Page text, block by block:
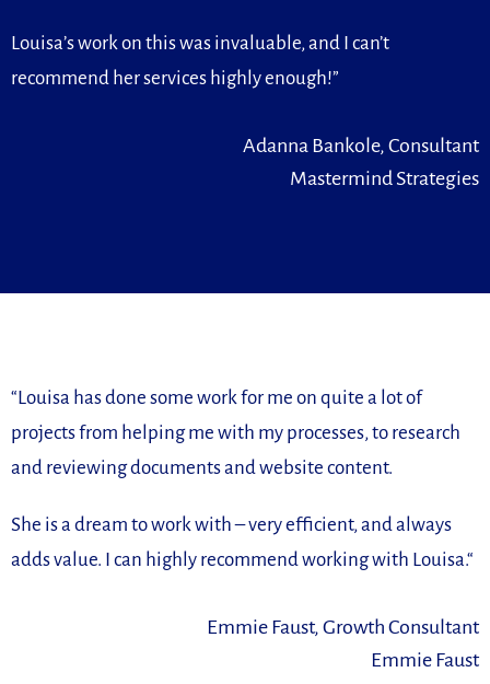
Louisa’s work on this was invaluable, and I can’t
recommend her services highly enough!”
Adanna Bankole, Consultant
Mastermind Strategies
“Louisa has done some work for me on quite a lot of
projects from helping me with my processes, to research
and reviewingdocuments and website content.
She is a dream to work with –very efficient, and always
adds value. I can highly recommendworking with Louisa.“
Emmie Faust, Growth Consultant
Emmie Faust